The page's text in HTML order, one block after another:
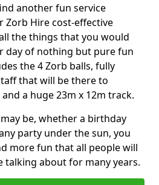
another fun service
Zorb Hire cost-effective
the things that you would
day of nothing but pure fun
the 4 Zorb balls, fully
that will be there to
a huge 23m x 12m track.
be, whether a birthday
party under the sun, you
more fun that all people will
talking about for many years.